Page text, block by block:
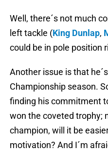
Well, there´s not much
left tackle (King Dunlap,
could be in pole position
Another issue is that
Championship season.
finding his commitment
won the coveted trophy;
champion, will it be
motivation? And I´m